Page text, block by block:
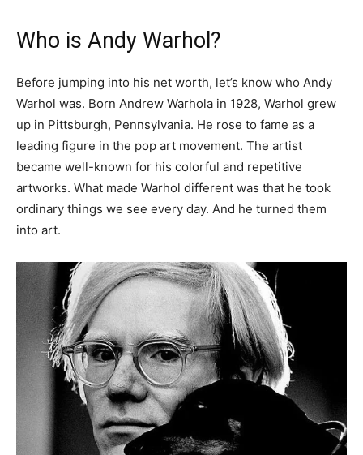
Who is Andy Warhol?
Before jumping into his net worth, let’s know who Andy
Warhol was. Born Andrew Warhola in 1928, Warhol grew
up in Pittsburgh, Pennsylvania. He rose to fame as a
leading figure in the pop art movement. The artist
became well-known for his colorful and repetitive
artworks. What made Warhol different was that he took
ordinary things we see every day. And he turned them
into art.